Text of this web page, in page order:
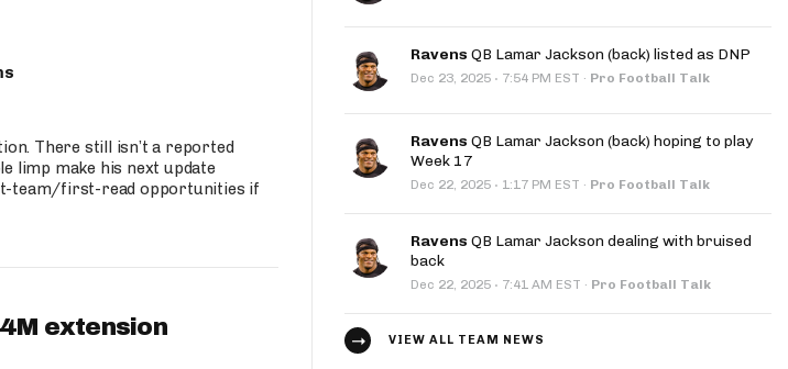
There still isn’t a reported
limp make his next update
team/first-read opportunities if
extension
Ravens QB Lamar Jackson (back) listed as DNP
Dec 23, 2025 · 7:54 PM EST · Pro Football Talk
Ravens QB Lamar Jackson (back) hoping to play
Week 17
Dec 22, 2025 · 1:17 PM EST · Pro Football Talk
Ravens QB Lamar Jackson dealing with bruised
back
Dec 22, 2025 · 7:41 AM EST · Pro Football Talk
VIEW ALL TEAM NEWS